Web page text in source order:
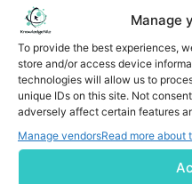
Manage
To provide the best experiences,
store and/or access device
technologies will allow us to
unique IDs on this site. Not
adversely affect certain features
Manage vendorsRead more about
By completing and
and agree to
contact information as
You can also update
Unsubscribeat any time.